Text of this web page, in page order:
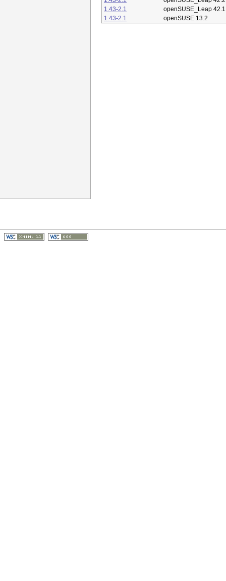
1.43-2.1
openSUSE_Leap 42.1
1.43-2.1
openSUSE 13.2